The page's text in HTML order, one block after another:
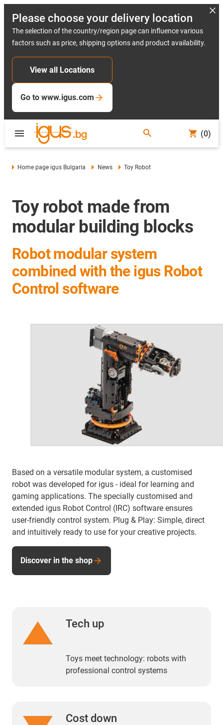
Please choose your delivery location
The selection of the country/region page can influence various
factors such as price, shipping options and product availability.
View all Locations
Go to www.igus.com
(0)
Home page igus Bulgaria News Toy Robot
Toy robot made from
modular building blocks
Robot modular system
combined with the igus Robot
Control software
Based on a versatile modular system, a customised
robot was developed for igus - ideal for learning and
gaming applications. The specially customised and
extended igus Robot Control (IRC) software ensures
user-friendly control system. Plug & Play: Simple, direct
and intuitively ready to use for your creative projects.
Discover in the shop
Tech up
Toys meet technology: robots with
professional control systems
Cost down